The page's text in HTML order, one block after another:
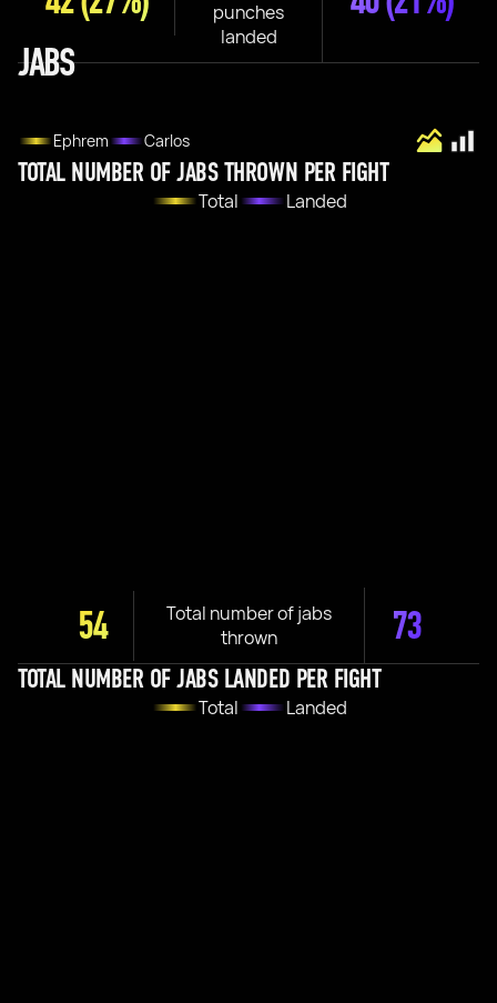
punches
landed
JABS
Ephrem Carlos
TOTAL NUMBER OF JABS THROWN PER FIGHT
Total Landed
54
Total number of jabs
thrown
73
TOTAL NUMBER OF JABS LANDED PER FIGHT
Total Landed